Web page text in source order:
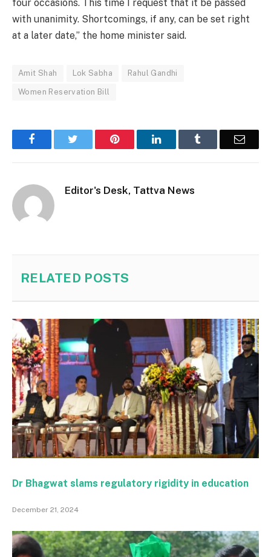
four occasions. This time I request that it be passed
with unanimity. Shortcomings, if any, can be set right
at a later date,” the home minister said.
Amit Shah Lok Sabha Rahul Gandhi
Women Reservation Bill
Facebook Pinterest LinkedIn Email
Editor's Desk, Tattva News
RELATED POSTS
Dr Bhagwat slams regulatory rigidity in education
December 21, 2024